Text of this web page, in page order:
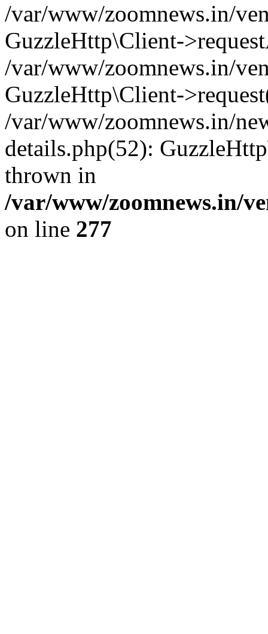
/var/www/zoomnews.in/
GuzzleHttp\Client-
/var/www/zoomnews.in/
GuzzleHttp\Client-
/var/www/zoomnews.in/
details.php(52):
thrown in
/var/www/zoomnews.in/
on line 277